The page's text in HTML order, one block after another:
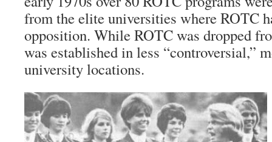
from the elite universities where ROTC
opposition. While ROTC was dropped
was established in less “controversial,”
university locations.